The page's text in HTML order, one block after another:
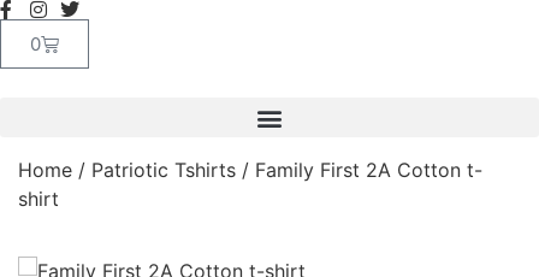
0
Home / Patriotic Tshirts / Family First 2A Cotton t-
shirt